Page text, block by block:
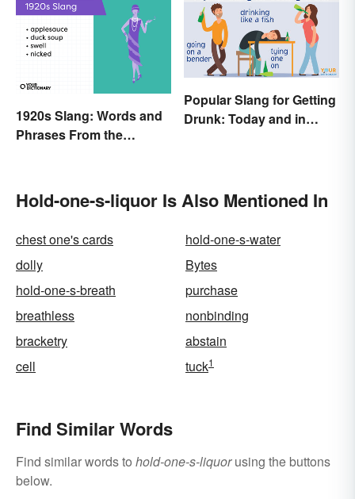
1920s Slang: Words and
Phrases From the
Popular Slang for Getting
Drunk: Today and in
Hold-one-s-liquor Is Also Mentioned In
chest one's cards
hold-one-s-water
dolly
Bytes
hold-one-s-breath
purchase
breathless
nonbinding
bracketry
abstain
cell
tuck1
Find Similar Words
Find similar words to hold-one-s-liquorusing the buttons
below.